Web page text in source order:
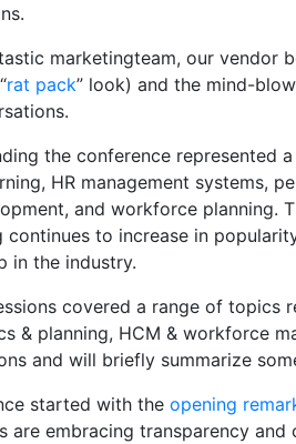
marketingteam, our vendor
rat pack” look) and the mind-
the conference represented
HR management systems,
and workforce planning.
continues to increase in
in the industry.
covered a range of topics
& planning, HCM & workforce
and will briefly summarize
started with the opening
are embracing transparency